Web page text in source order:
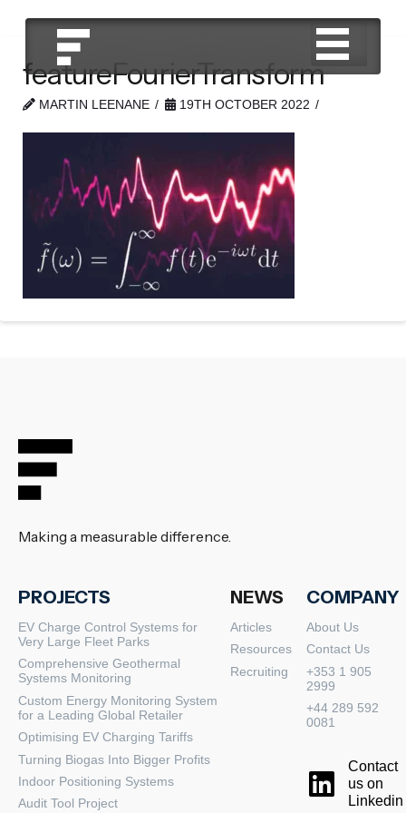
featureFourierTransform
MARTIN LEENANE 19TH OCTOBER 2022
Making a measurable difference.
PROJECTS
EV Charge Control Systems for
Very Large Fleet Parks
Comprehensive Geothermal
Systems Monitoring
Custom Energy Monitoring System
for a Leading Global Retailer
Optimising EV Charging Tariffs
Turning Biogas Into Bigger Profits
Indoor Positioning Systems
Audit Tool Project
NEWS
Articles
Resources
Recruiting
COMPANY
About Us
Contact Us
+353 1 905
2999
+44 289 592
0081
Contact
us on
Linkedin